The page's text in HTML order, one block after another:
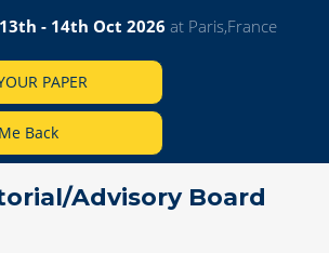
13th - 14th Oct 2026 at Paris,France
PAPER
Back
Advisory Board